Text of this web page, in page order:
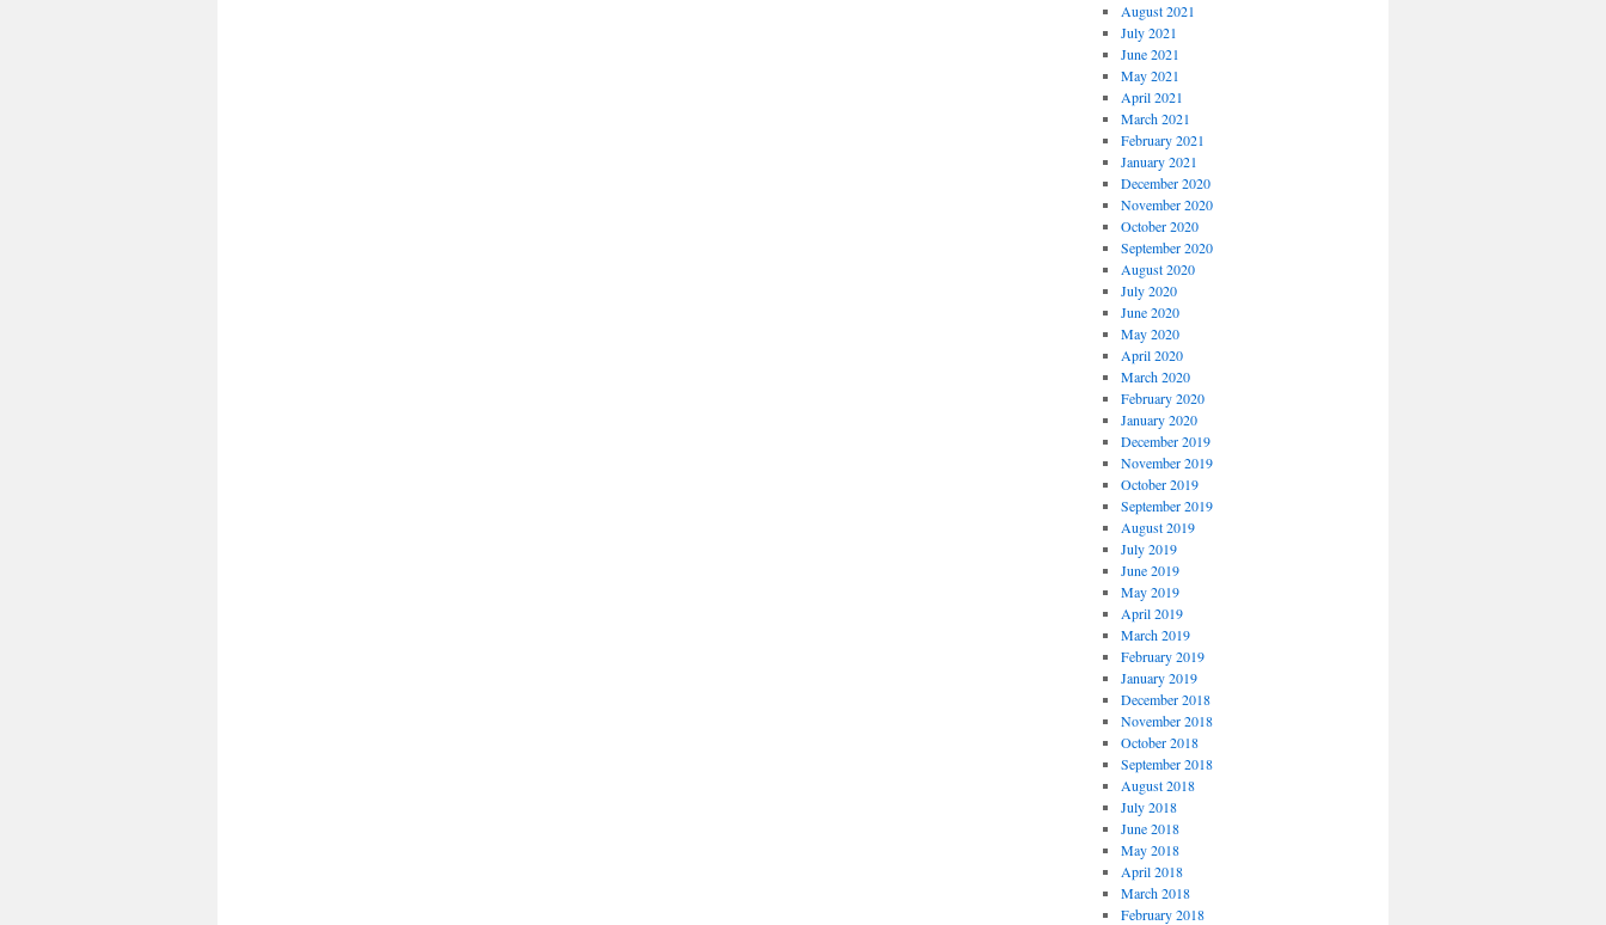
August 2021
July 2021
June 2021
May 2021
April 2021
March 2021
February 2021
January 2021
December 2020
November 2020
October 2020
September 2020
August 2020
July 2020
June 2020
May 2020
April 2020
March 2020
February 2020
January 2020
December 2019
November 2019
October 2019
September 2019
August 2019
July 2019
June 2019
May 2019
April 2019
March 2019
February 2019
January 2019
December 2018
November 2018
October 2018
September 2018
August 2018
July 2018
June 2018
May 2018
April 2018
March 2018
February 2018